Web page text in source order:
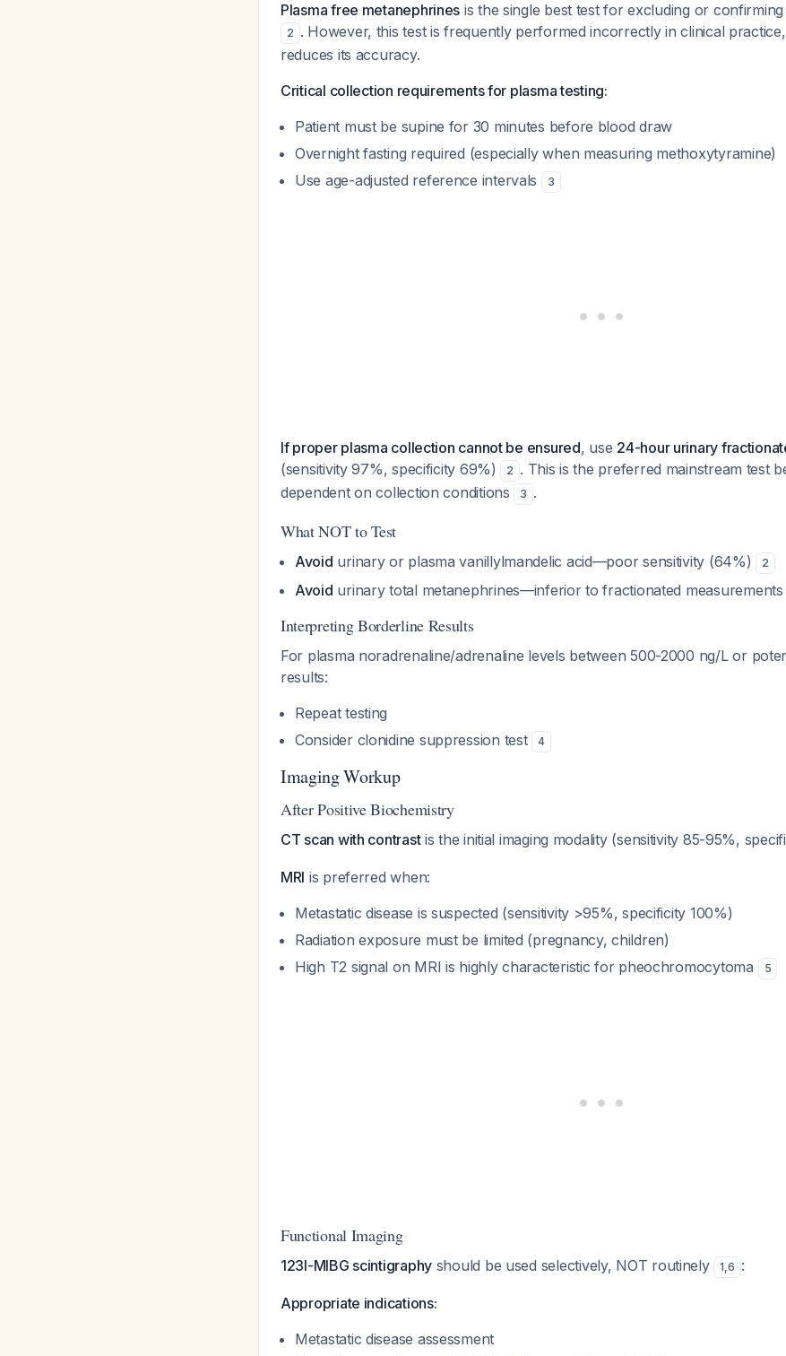
Plasma free metanephrines is the single best test for excluding or
2 . However, this test is frequently performed incorrectly in clinical
reduces its accuracy.
Critical collection requirements for plasma testing:
Patient must be supine for 30 minutes before blood draw
Overnight fasting required (especially when measuring methoxytyramine)
Use age-adjusted reference intervals
3
If proper plasma collection cannot be ensured, use 24-hour urinary
(sensitivity 97%, specificity 69%)
2 . This is the preferred mainstream test
dependent on collection conditions
3 .
What NOT to Test
Avoid urinary or plasma vanillylmandelic acid—poor sensitivity (64%) 2
Avoid urinary total metanephrines—inferior to fractionated measurements
Interpreting Borderline Results
For plasma noradrenaline/adrenaline levels between 500-2000 ng/L or
results:
Repeat testing
Consider clonidine suppression test
4
Imaging Workup
After Positive Biochemistry
CT scan with contrastis the initial imaging modality (sensitivity 85-95%,
MRI is preferred when:
Metastatic disease is suspected (sensitivity >95%, specificity 100%)
Radiation exposure must be limited (pregnancy, children)
High T2 signal on MRI is highly characteristic for pheochromocytoma
5
Functional Imaging
123I-MIBG scintigraphy should be used selectively, NOT routinely 1,6 :
Appropriate indications:
Metastatic disease assessment